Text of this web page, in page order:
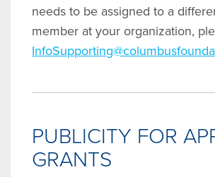
needs to be assigned to a
member at your organization,
PUBLICITY FOR
GRANTS